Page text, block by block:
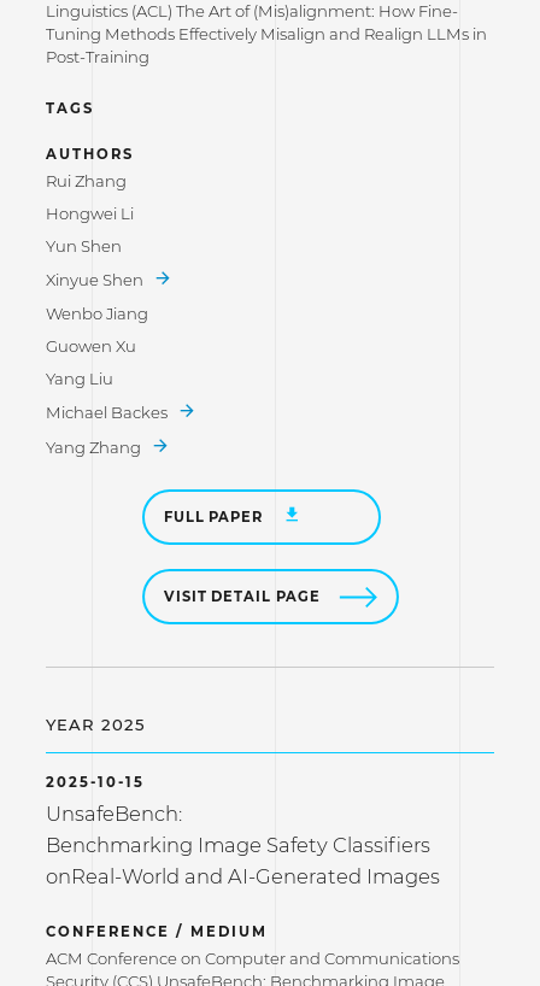
Linguistics (ACL) The Art of (Mis)alignment: How Fine-
Tuning Methods Effectively Misalign and Realign LLMs in
Post-Training
TAGS
AUTHORS
Rui Zhang
Hongwei Li
Yun Shen
Xinyue Shen
Wenbo Jiang
Guowen Xu
Yang Liu
Michael Backes
Yang Zhang
FULL PAPER
VISIT DETAIL PAGE
YEAR 2025
2025-10-15
UnsafeBench:
Benchmarking Image Safety Classifiers
onReal-World and AI-Generated Images
CONFERENCE / MEDIUM
ACM Conference on Computer and Communications
Security (CCS) UnsafeBench: Benchmarking Image